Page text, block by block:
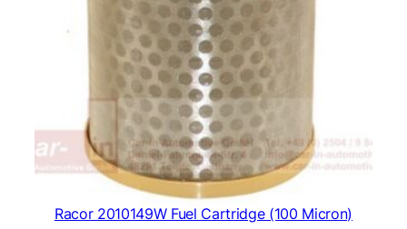
Racor 2010149W Fuel Cartridge (100 Micron)